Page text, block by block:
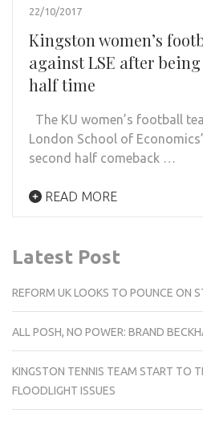
22/10/2017
Kingston women’s
against LSE after
half time
The KU women’s football
London School of
second half comeback …
READ MORE
Latest Post
REFORM UK LOOKS TO POUNCE ON
ALL POSH, NO POWER: BRAND
KINGSTON TENNIS TEAM START TO
FLOODLIGHT ISSUES